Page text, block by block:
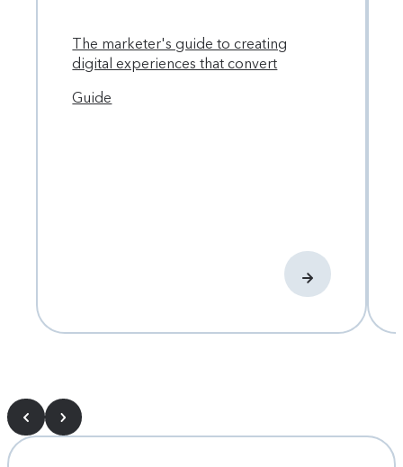
The marketer's guide to creating
digital experiences that convert
Guide